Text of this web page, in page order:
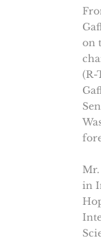
on
(R-
Mr.
in